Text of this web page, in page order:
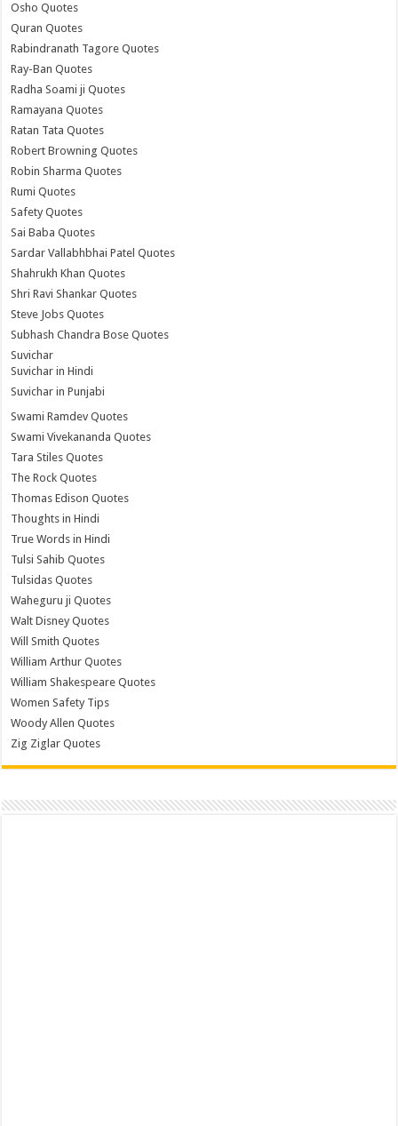
Osho Quotes
Quran Quotes
Rabindranath Tagore Quotes
Ray-Ban Quotes
Radha Soami ji Quotes
Ramayana Quotes
Ratan Tata Quotes
Robert Browning Quotes
Robin Sharma Quotes
Rumi Quotes
Safety Quotes
Sai Baba Quotes
Sardar Vallabhbhai Patel Quotes
Shahrukh Khan Quotes
Shri Ravi Shankar Quotes
Steve Jobs Quotes
Subhash Chandra Bose Quotes
Suvichar
Suvichar in Hindi
Suvichar in Punjabi
Swami Ramdev Quotes
Swami Vivekananda Quotes
Tara Stiles Quotes
The Rock Quotes
Thomas Edison Quotes
Thoughts in Hindi
True Words in Hindi
Tulsi Sahib Quotes
Tulsidas Quotes
Waheguru ji Quotes
Walt Disney Quotes
Will Smith Quotes
William Arthur Quotes
William Shakespeare Quotes
Women Safety Tips
Woody Allen Quotes
Zig Ziglar Quotes